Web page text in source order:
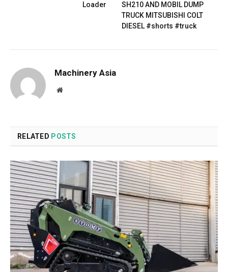
Loader
SH210 AND MOBIL DUMP
TRUCK MITSUBISHI COLT
DIESEL #shorts #truck
Machinery Asia
Website
RELATED POSTS